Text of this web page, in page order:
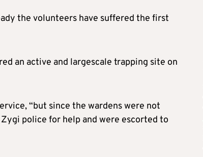
the volunteers have suffered the first
an active and largescale trapping site on
“but since the wardens were not
police for help and were escorted to